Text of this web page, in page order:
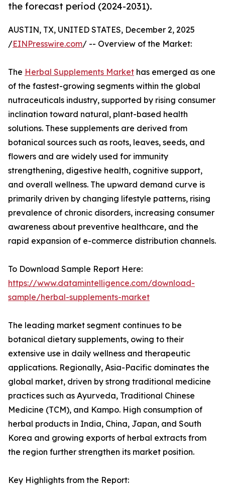
the forecast period (2024-2031).
AUSTIN, TX, UNITED STATES, December 2, 2025
/EINPresswire.com/ -- Overview of the Market:
The Herbal Supplements Market has emerged as one
of the fastest-growing segments within the global
nutraceuticals industry, supported by rising consumer
inclination toward natural, plant-based health
solutions. These supplements are derived from
botanical sources such as roots, leaves, seeds, and
flowers and are widely used for immunity
strengthening, digestive health, cognitive support,
and overall wellness. The upward demand curve is
primarily driven by changing lifestyle patterns, rising
prevalence of chronic disorders, increasing consumer
awareness about preventive healthcare, and the
rapid expansion of e-commerce distribution channels.
To Download Sample Report Here:
https://www.datamintelligence.com/download-
sample/herbal-supplements-market
The leading market segment continues to be
botanical dietary supplements, owing to their
extensive use in daily wellness and therapeutic
applications. Regionally, Asia-Pacific dominates the
global market, driven by strong traditional medicine
practices such as Ayurveda, Traditional Chinese
Medicine (TCM), and Kampo. High consumption of
herbal products in India, China, Japan, and South
Korea and growing exports of herbal extracts from
the region further strengthen its market position.
Key Highlights from the Report: